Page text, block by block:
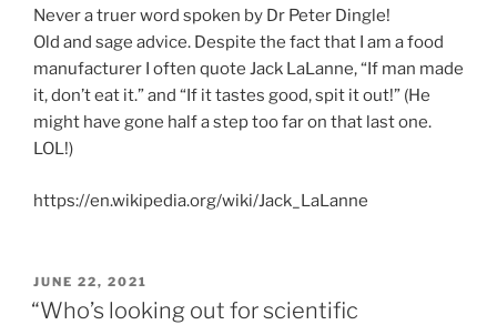
Never a truer word spoken by Dr Peter Dingle!
Old and sage advice. Despite the fact that I am a food
manufacturer I often quote Jack LaLanne, “If man made
it, don’t eat it.” and “If it tastes good, spit it out!” (He
might have gone half a step too far on that last one.
LOL!)
https://en.wikipedia.org/wiki/Jack_LaLanne
POSTED
ON
JUNE 22, 2021
“Who’s looking out for scientific